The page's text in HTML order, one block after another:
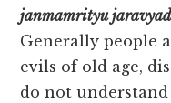
janmamrityu
Generally people
evils of old age,
do not